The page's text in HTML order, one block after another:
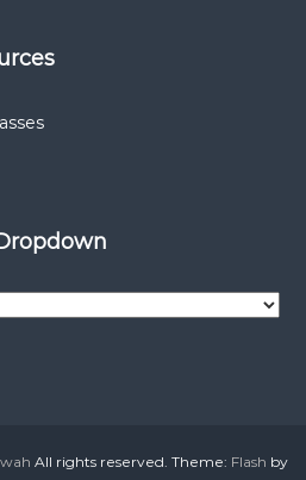
All rights reserved. Theme: Flash by